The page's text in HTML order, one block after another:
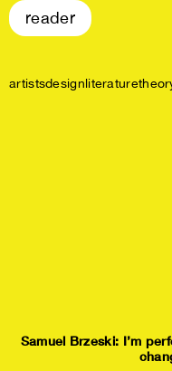
reader
artistsdesignliterature
Samuel Brzeski: I’m